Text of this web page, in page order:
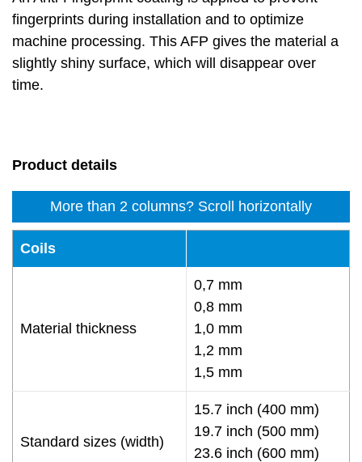
fingerprints during installation and to optimize
machine processing. This AFP gives the material a
slightly shiny surface, which will disappear over
time.
Product details
More than 2 columns? Scroll horizontally
Coils
Material thickness
0,7 mm
0,8 mm
1,0 mm
1,2 mm
1,5 mm
Standard sizes (width)
15.7 inch (400 mm)
19.7 inch (500 mm)
23.6 inch (600 mm)